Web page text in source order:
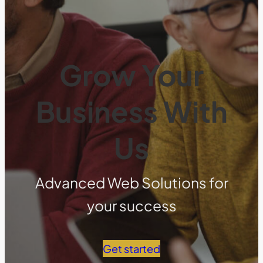
Grow Your
Business With
Us
Advanced Web Solutions for
your success
Get started